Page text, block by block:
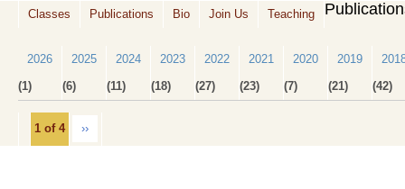
Classes Publications Bio Join Us Teaching
2026
(1)
2025
(6)
2024
(11)
2023
(18)
2022
(27)
2021
(23)
2020
(7)
2019
(21)
(42)
1 of 4 ››